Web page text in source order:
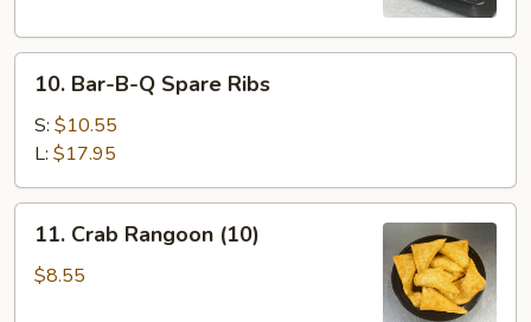
Bar-
B-
Spare
Ribs
10. Bar-B-Q Spare Ribs
S: $10.55
L: $17.95
Crab
Rangoon
11. Crab Rangoon (10)
$8.55